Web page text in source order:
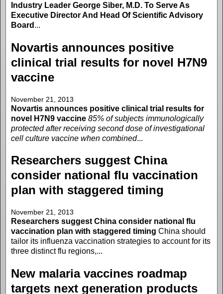
Industry Leader George Siber, M.D. To Serve As
Executive Director And Head Of Scientific Advisory
Board ...
Novartis announces positive
clinical trial results for novel H7N9
vaccine
November 21, 2013
Novartis announces positive clinical trial results for
novel H7N9 vaccine 85% of subjects immunologically
protected after receiving second dose of investigational
cell culture vaccine when combined...
Researchers suggest China
consider national flu vaccination
plan with staggered timing
November 21, 2013
Researchers suggest China consider national flu
vaccination plan with staggered timing China should
tailor its influenza vaccination strategies to account for its
three distinct flu regions,...
New malaria vaccines roadmap
targets next generation products